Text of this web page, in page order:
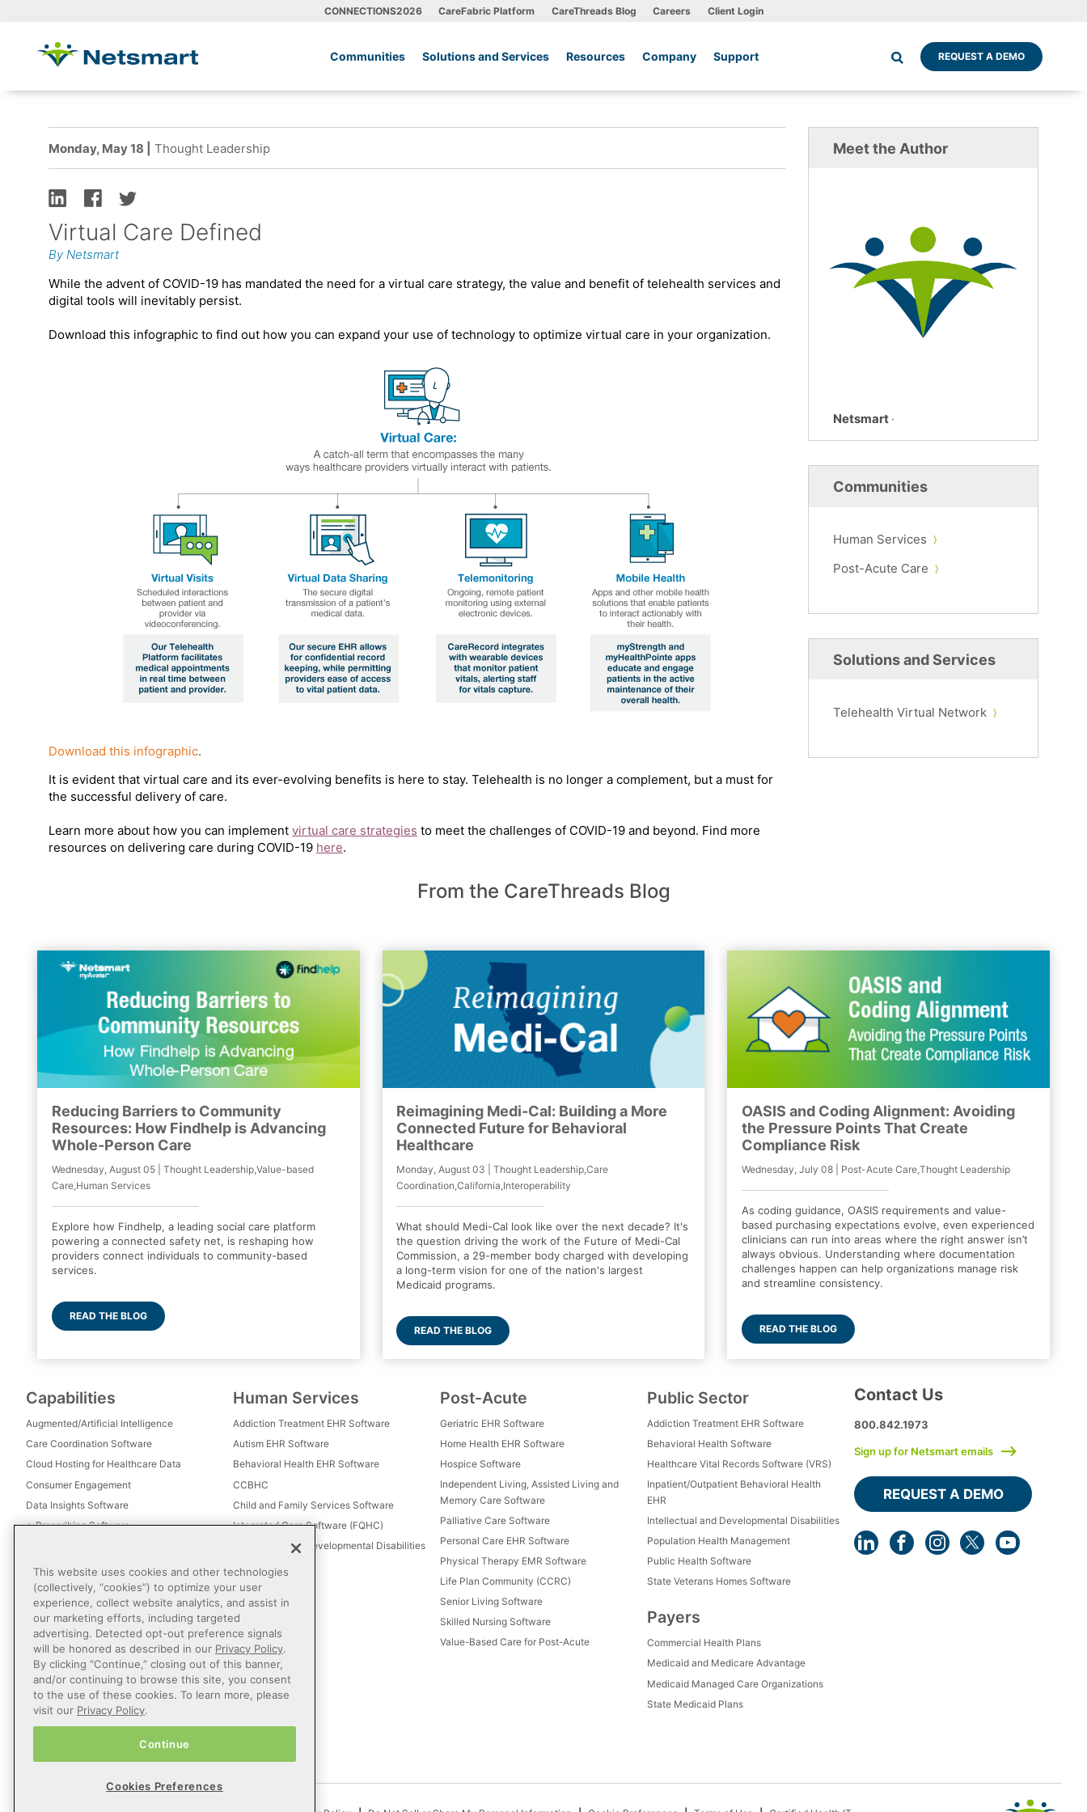
CONNECTIONS2026 CareFabric Platform CareThreads Blog Careers Client Login
Communities Solutions and Services Resources Company Support REQUEST A DEMO
Monday, May 18 | Thought Leadership
Virtual Care Defined
By Netsmart
While the advent of COVID-19 has mandated the need for a virtual care strategy, the value and benefit of telehealth services and
digital tools will inevitably persist.
Download this infographic to find out how you can expand your use of technology to optimize virtual care in your organization.
Download this infographic.
It is evident that virtual care and its ever-evolving benefits is here to stay. Telehealth is no longer a complement, but a must for
the successful delivery of care.
Learn more about how you can implement virtual care strategies to meet the challenges of COVID-19 and beyond. Find more
resources on delivering care during COVID-19 here.
Meet the Author
Netsmart ·
Communities
Human Services
Post-Acute Care
Solutions and Services
Telehealth Virtual Network
From the CareThreads Blog
Reducing Barriers to Community
Resources: How Findhelp is Advancing
Whole-Person Care
Wednesday, August 05 | Thought Leadership,Value-based
Care,Human Services
Explore how Findhelp, a leading social care platform
powering a connected safety net, is reshaping how
providers connect individuals to community-based
services.
READ THE BLOG
Reimagining Medi-Cal: Building a More
Connected Future for Behavioral
Healthcare
Monday, August 03 | Thought Leadership,Care
Coordination,California,Interoperability
What should Medi-Cal look like over the next decade? It's
the question driving the work of the Future of Medi-Cal
Commission, a 29-member body charged with developing
a long-term vision for one of the nation's largest
Medicaid programs.
READ THE BLOG
OASIS and Coding Alignment: Avoiding
the Pressure Points That Create
Compliance Risk
Wednesday, July 08 | Post-Acute Care,Thought Leadership
As coding guidance, OASIS requirements and value-
based purchasing expectations evolve, even experienced
clinicians can run into areas where the right answer isn’t
always obvious. Understanding where documentation
challenges happen can help organizations manage risk
and streamline consistency.
READ THE BLOG
Capabilities
Augmented/Artificial Intelligence
Care Coordination Software
Cloud Hosting for Healthcare Data
Consumer Engagement
Data Insights Software
e-Prescribing Software
Eligibility Management Services
Healthcare Consulting
Healthcare Data Analytics
Healthcare EHR Software
Healthcare Interoperability
IT Managed Services
Referral Management
Revenue Cycle Management
Secure Messaging Software
Human Services
Addiction Treatment EHR Software
Autism EHR Software
Behavioral Health EHR Software
CCBHC
Child and Family Services Software
Integrated Care Software (FQHC)
Intellectual and Developmental Disabilities
Post-Acute
Geriatric EHR Software
Home Health EHR Software
Hospice Software
Independent Living, Assisted Living and
Memory Care Software
Palliative Care Software
Personal Care EHR Software
Physical Therapy EMR Software
Life Plan Community (CCRC)
Senior Living Software
Skilled Nursing Software
Value-Based Care for Post-Acute
Public Sector
Addiction Treatment EHR Software
Behavioral Health Software
Healthcare Vital Records Software (VRS)
Inpatient/Outpatient Behavioral Health
EHR
Intellectual and Developmental Disabilities
Population Health Management
Public Health Software
State Veterans Homes Software
Payers
Commercial Health Plans
Medicaid and Medicare Advantage
Medicaid Managed Care Organizations
State Medicaid Plans
Contact Us
800.842.1973
Sign up for Netsmart emails
REQUEST A DEMO
© 2026 Netsmart Technologies, Inc. All Rights Reserved.
This website uses cookies and other technologies
(collectively, “cookies”) to optimize your user
experience, collect website analytics, and assist in
our marketing efforts, including targeted
advertising. Detected opt-out preference signals
will be honored as described in our Privacy Policy.
By clicking “Continue,” closing out of this banner,
and/or continuing to browse this site, you consent
to the use of these cookies. To learn more, please
visit our Privacy Policy.
Continue
Cookies Preferences